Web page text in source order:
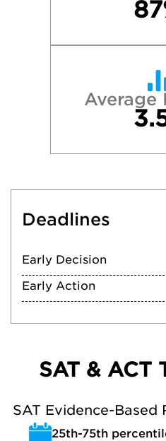
Average
Deadlines
Early Decision
Early Action
SAT & ACT
SAT Evidence-
25th-75th